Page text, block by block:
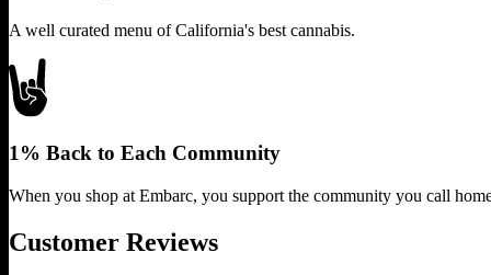
A well curated menu of California's best cannabis.
1% Back to Each Community
When you shop at Embarc, you support the community you call
Customer Reviews